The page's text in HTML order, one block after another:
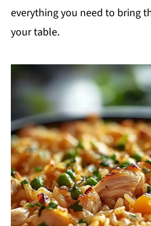
everything you need to bring
your table.